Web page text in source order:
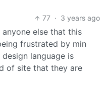
77 · 3 years ago
else that this
frustrated by min
language is
of site that they are